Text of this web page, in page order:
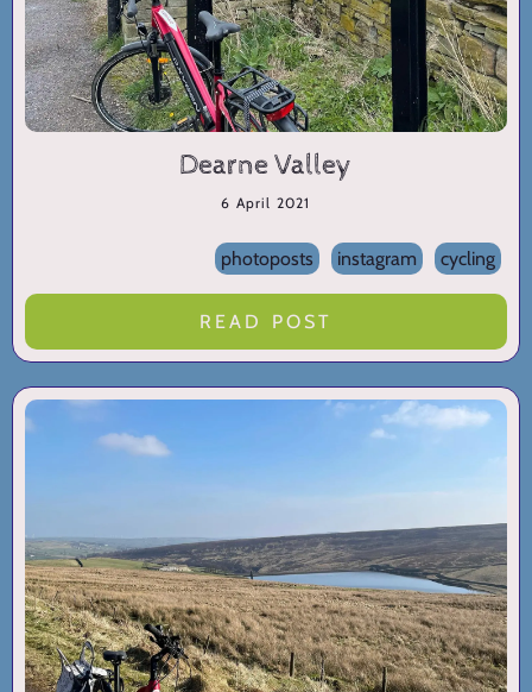
Dearne Valley
6 April 2021
photoposts instagram cycling
READ POST